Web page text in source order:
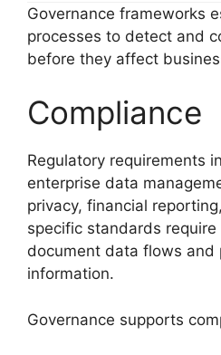
Governance frameworks
processes to detect and
before they affect
Compliance
Regulatory requirements
enterprise data
privacy, financial
specific standards
document data flows and
information.
Governance supports